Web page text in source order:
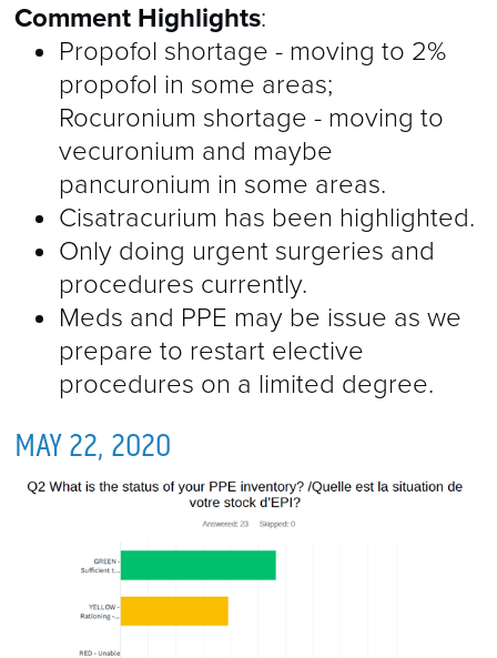
Comment Highlights:
Propofol shortage - moving to 2%
propofol in some areas;
Rocuronium shortage - moving to
vecuronium and maybe
pancuronium in some areas.
Cisatracurium has been highlighted.
Only doing urgent surgeries and
procedures currently.
Meds and PPE may be issue as we
prepare to restart elective
procedures on a limited degree.
MAY 22, 2020